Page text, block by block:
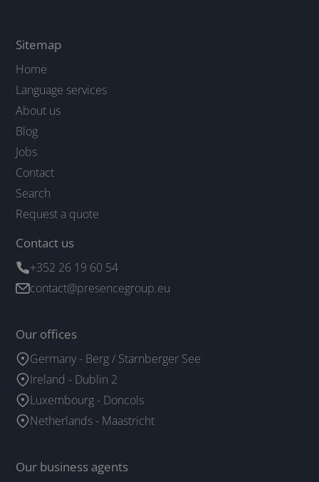
Sitemap
Home
Language services
About us
Blog
Jobs
Contact
Search
Request a quote
Contact us
+352 26 19 60 54
contact@presencegroup.eu
Our offices
Germany - Berg / Starnberger See
Ireland - Dublin 2
Luxembourg - Doncols
Netherlands - Maastricht
Our business agents